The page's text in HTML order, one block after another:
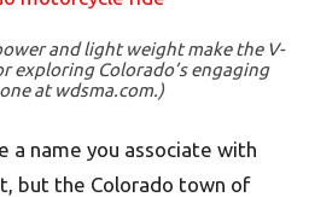
and light weight make the V-
exploring Colorado’s engaging
at wdsma.com.)
a name you associate with
but the Colorado town of